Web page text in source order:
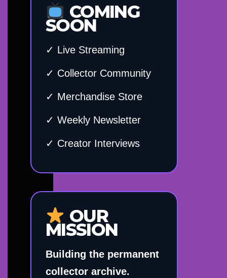
COMING
SOON
✓ Live Streaming
✓ Collector Community
✓ Merchandise Store
✓ Weekly Newsletter
✓ Creator Interviews
OUR
MISSION
Building the permanent
collector archive.